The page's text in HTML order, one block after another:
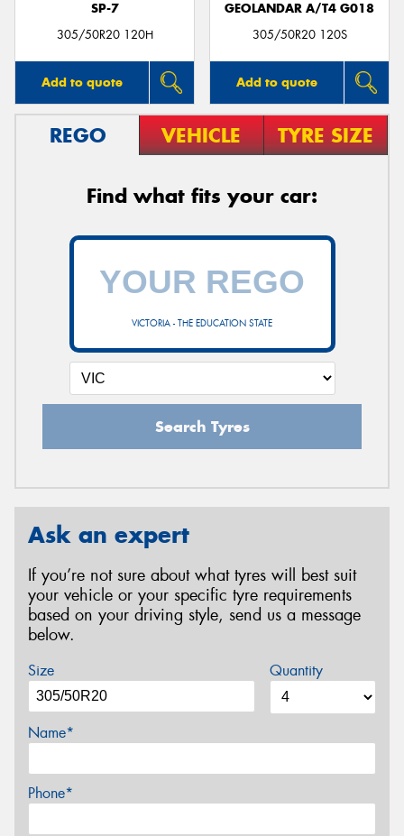
SP-7
305/50R20 120H
Add to quote
GEOLANDAR A/T4 G018
305/50R20 120S
Add to quote
REGO VEHICLE TYRE SIZE
Find what fits your car:
VICTORIA - THE EDUCATION STATE
Search Tyres
Ask an expert
If you’re not sure about what tyres will best suit
your vehicle or your specific tyre requirements
based on your driving style, send us a message
below.
Size Quantity
Name*
Phone*